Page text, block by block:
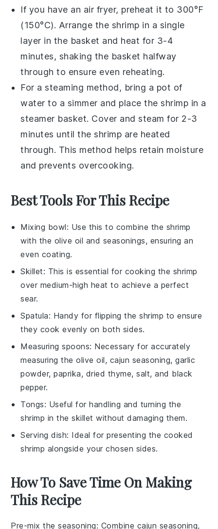
If you have an air fryer, preheat it to 300°F
(150°C). Arrange the shrimp in a single
layer in the basket and heat for 3-4
minutes, shaking the basket halfway
through to ensure even reheating.
For a steaming method, bring a pot of
water to a simmer and place theshrimp in a
steamer basket. Cover and steam for 2-3
minutes until the shrimp are heated
through. This method helps retain moisture
and prevents overcooking.
Best Tools For This Recipe
Mixing bowl: Use this to combine the shrimp
with the olive oil and seasonings, ensuring an
even coating.
Skillet: This is essential for cooking the shrimp
over medium-high heat to achieve a perfect
sear.
Spatula: Handy for flipping the shrimp to ensure
they cook evenly on both sides.
Measuring spoons: Necessary for accurately
measuring the olive oil, cajun seasoning, garlic
powder, paprika, dried thyme, salt, and black
pepper.
Tongs: Useful for handling and turning the
shrimp in the skillet without damaging them.
Serving dish: Ideal for presenting the cooked
shrimp alongside your chosen sides.
How To Save Time On Making
This Recipe
Pre-mix the seasoning: Combine cajun seasoning,